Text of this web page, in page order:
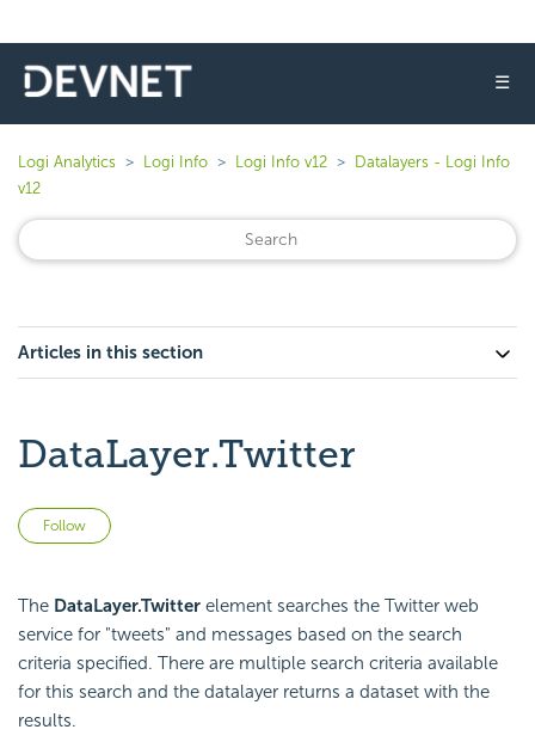
☰
Logi Analytics Logi Info Logi Info v12
Datalayers - Logi Info
v12
Articles in this section
DataLayer.Twitter
Follow
The DataLayer.Twitter element searches the Twitter web
service for "tweets" and messages based on the search
criteria specified. There are multiple search criteria available
for this search and the datalayer returns a dataset with the
results.